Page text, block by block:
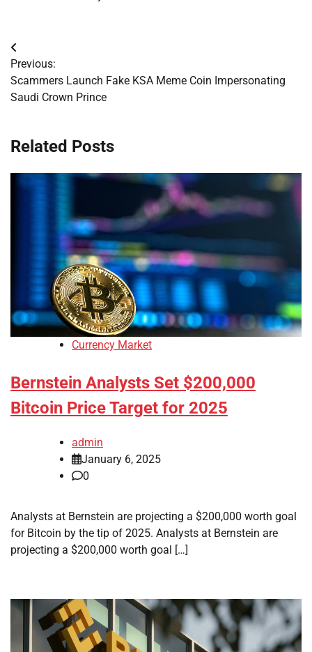
Post
navigation
Previous:
Scammers Launch Fake KSA Meme Coin Impersonating
Saudi Crown Prince
Related Posts
Currency Market
Bernstein Analysts Set $200,000
Bitcoin Price Target for 2025
admin
January 6, 2025
0
Analysts at Bernstein are projecting a $200,000 worth goal
for Bitcoin by the tip of 2025. Analysts at Bernstein are
projecting a $200,000 worth goal […]